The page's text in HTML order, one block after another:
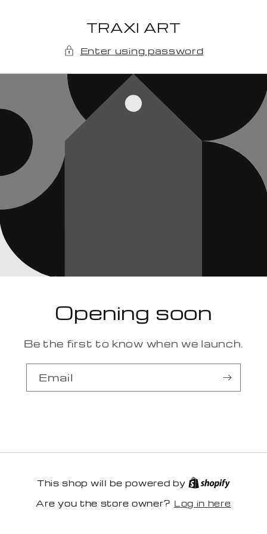
TRAXI ART
Enter using password
Opening soon
Be the first to know when we launch.
Email
This shop will be powered by
Are you the store owner? Log in here